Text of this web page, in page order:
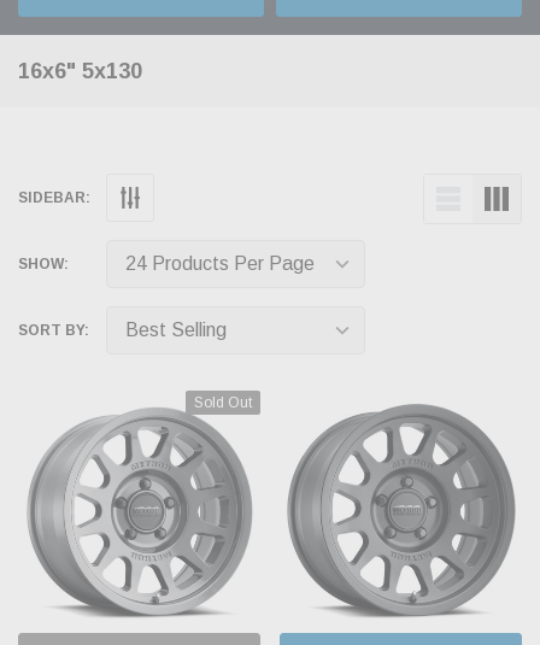
16x6" 5x130
SIDEBAR:
SHOW:
SORT BY:
Sold Out